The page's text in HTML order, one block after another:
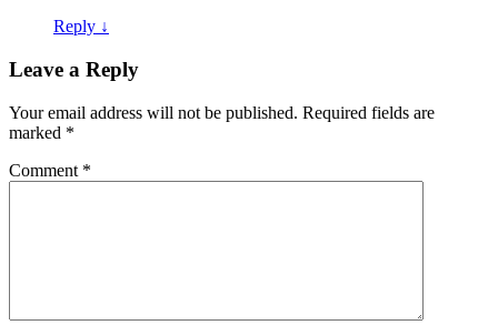
Reply ↓
Leave a Reply
Your email address will not be published. Required fields are
marked *
Comment *